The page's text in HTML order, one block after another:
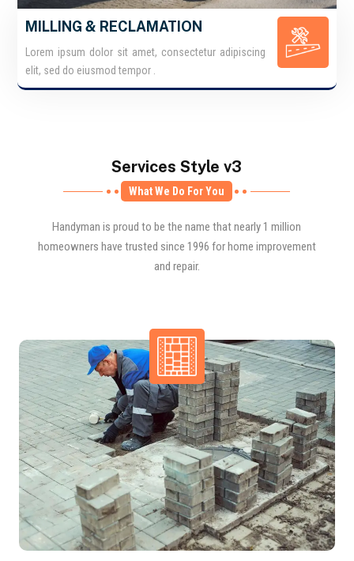
MILLING & RECLAMATION
Lorem ipsum dolor sit amet, consectetur adipiscing
elit, sed do eiusmod tempor .
Services Style v3
What We Do For You
Handyman is proud to be the name that nearly 1 million
homeowners have trusted since 1996 for home improvement
and repair.